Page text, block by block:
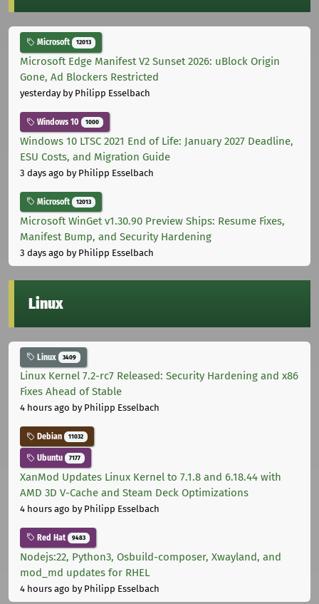
Microsoft 12013
Microsoft Edge Manifest V2 Sunset 2026: uBlock Origin
Gone, Ad Blockers Restricted
yesterdayby Philipp Esselbach
Windows 10 1000
Windows 10 LTSC 2021 End of Life: January 2027 Deadline,
ESU Costs, and Migration Guide
3 days ago by Philipp Esselbach
Microsoft 12013
Microsoft WinGet v1.30.90 Preview Ships: Resume Fixes,
Manifest Bump, and Security Hardening
3 days ago by Philipp Esselbach
Linux
Linux 3409
Linux Kernel 7.2-rc7 Released: Security Hardening and x86
Fixes Ahead of Stable
4 hours ago by Philipp Esselbach
Debian 11032
Ubuntu 7177
XanMod Updates Linux Kernel to 7.1.8 and 6.18.44 with
AMD 3D V-Cache and Steam Deck Optimizations
4 hours ago by Philipp Esselbach
Red Hat 9483
Nodejs:22, Python3, Osbuild-composer, Xwayland, and
mod_md updates for RHEL
4 hours ago by Philipp Esselbach